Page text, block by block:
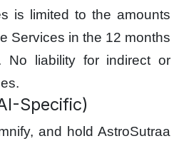
is limited to the amounts
Services in the 12 months
No liability for indirect or
Specific)
and hold AstroSutraa